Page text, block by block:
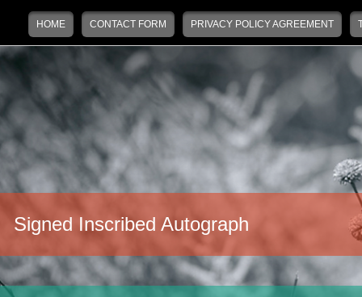
Main menu
Skip to primary content
Skip to secondary content
HOME CONTACT FORM PRIVACY POLICY AGREEMENT
Signed Inscribed Autograph